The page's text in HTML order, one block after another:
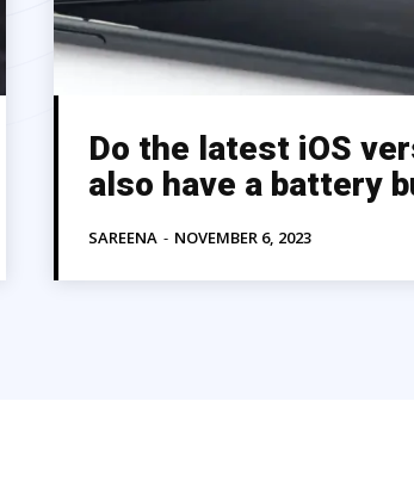
Do the latest iOS
also have a battery
SAREENA - NOVEMBER 6, 2023